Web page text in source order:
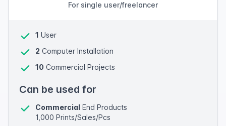
For single user/freelancer
1 User
2 Computer Installation
10 Commercial Projects
Can be used for
Commercial End Products
1,000 Prints/Sales/Pcs